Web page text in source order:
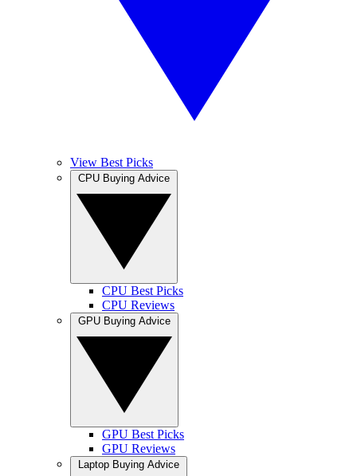
View Best Picks
CPU Best Picks
CPU Reviews
GPU Best Picks
GPU Reviews